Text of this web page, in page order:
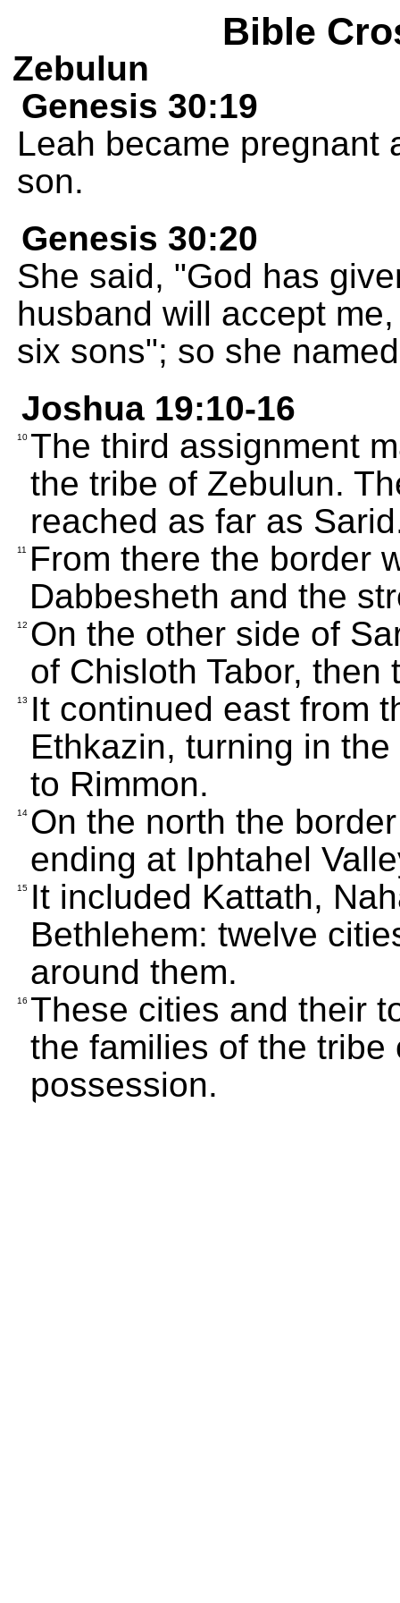
Bible
Zebulun
Genesis 30:19
Leah became pregnant
son.
Genesis 30:20
She said, "God has
husband will accept
six sons"; so she
Joshua 19:10-16
10 The third assignment
the tribe of Zebulun.
reached as far as
11
From there the border
Dabbesheth and the
12 On the other side of
of Chisloth Tabor,
13
It continued east from
Ethkazin, turning in
to Rimmon.
14 On the north the
ending at Iphtahel
15 It included Kattath,
Bethlehem: twelve
around them.
16 These cities and their
the families of the
possession.